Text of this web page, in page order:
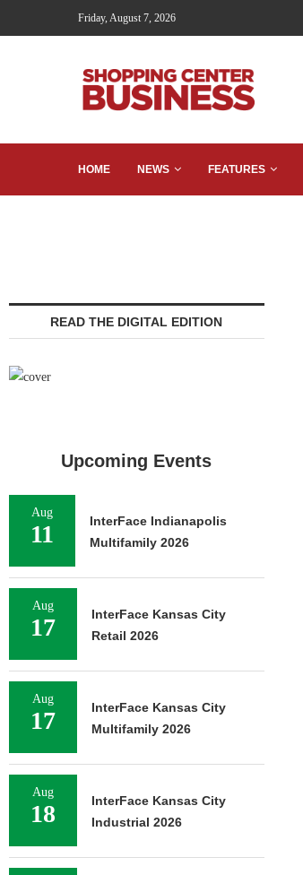
Friday, August 7, 2026
HOME NEWS FEATURES
READ THE DIGITAL EDITION
Upcoming Events
Aug
11
InterFace Indianapolis
Multifamily 2026
Aug
17
InterFace Kansas City
Retail 2026
Aug
17
InterFace Kansas City
Multifamily 2026
Aug
18
InterFace Kansas City
Industrial 2026